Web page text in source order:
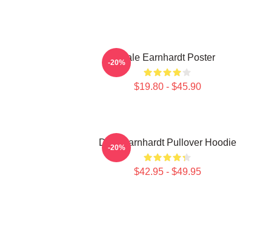
Dale Earnhardt Poster
$19.80 - $45.90
-20%
Dale Earnhardt Pullover Hoodie
$42.95 - $49.95
-20%